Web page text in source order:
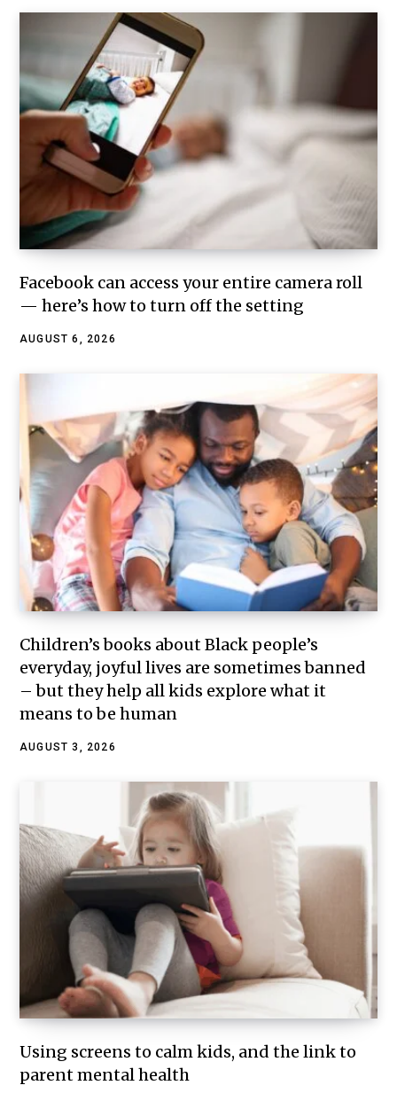
Facebook can access your entire camera roll
— here’s how to turn off the setting
AUGUST 6, 2026
Children’s books about Black people’s
everyday, joyful lives are sometimes banned
– but they help all kids explore what it
means to be human
AUGUST 3, 2026
Using screens to calm kids, and the link to
parent mental health